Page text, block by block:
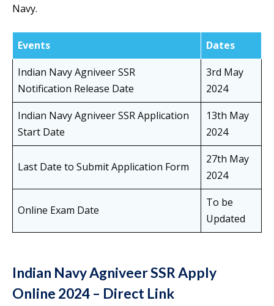
Navy.
Events
Dates
Indian Navy Agniveer SSR
Notification Release Date
3rd May
2024
Indian Navy Agniveer SSR Application
Start Date
13th May
2024
Last Date to Submit Application Form
27th May
2024
Online Exam Date
To be
Updated
Indian Navy Agniveer SSR Apply
Online 2024 – Direct Link